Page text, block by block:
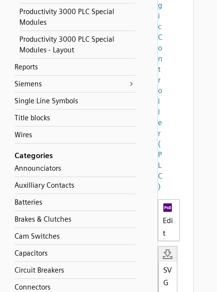
Productivity 3000 PLC Special
Modules
Productivity 3000 PLC Special
Modules - Layout
Reports
Siemens
Single Line Symbols
Title blocks
Wires
Categories
Announciators
Auxilliary Contacts
Batteries
Brakes & Clutches
Cam Switches
Capacitors
Circuit Breakers
Connectors
g
i
c
C
o
n
t
r
o
l
l
e
r
(
P
L
C
)
Edi
t
SV
G